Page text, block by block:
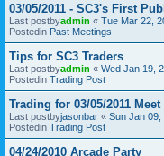
03/05/2011 - SC3's First
Last postbyadmin « Tue Mar 22,
Postedin Past Meetings
Tips for SC3 Traders
Last postbyadmin « Wed Jan 19,
Postedin Trading Post
Trading for 03/05/2011 Meet
Last postbyjasonbar « Sun Jan 09,
Postedin Trading Post
04/24/2010 Arcade Party